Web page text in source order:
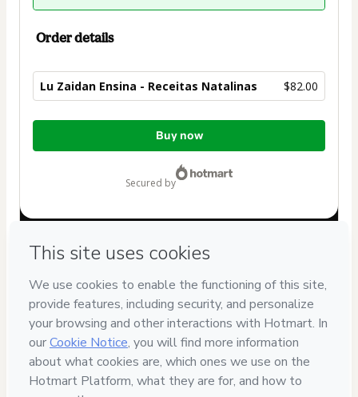
Order details
Lu Zaidan Ensina - Receitas Natalinas $82.00
Total
Buy now
secured by
If you need to submit a request to our support team, please
provide the code below:
CKTID-R96542747Qah4d4gio1-1786057279670-8378
Was your information autofill in? Click here to learn more
By clicking 'Buy Now' I declare that I (i) understand that
Ensina and has no responsibility for the content and/or